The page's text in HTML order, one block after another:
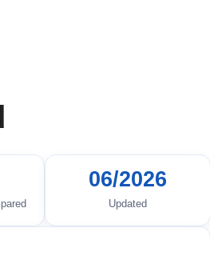
06/2026
Updated